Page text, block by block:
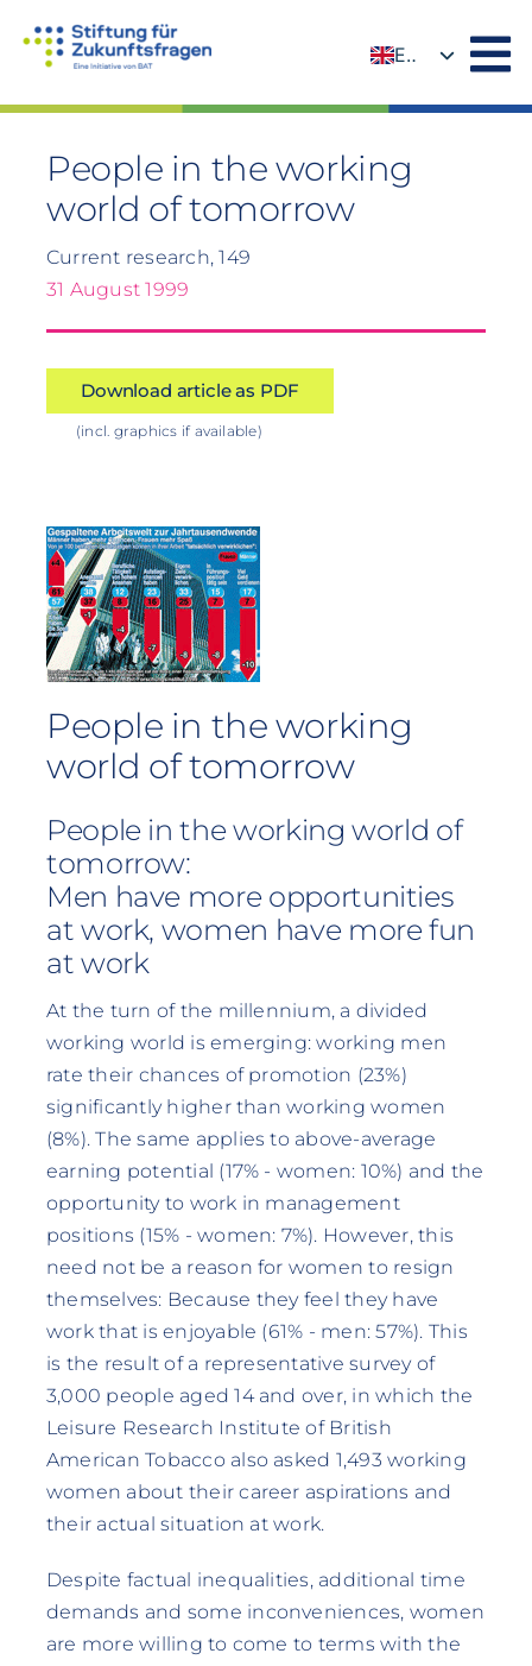
EN
People in the working
world of tomorrow
Current research, 149
31 August 1999
Download article as PDF
(incl. graphics if available)
People in the working
world of tomorrow
People in the working world of
tomorrow:
Men have more opportunities
at work, women have more fun
at work
At the turn of the millennium, a divided
working world is emerging: working men
rate their chances of promotion (23%)
significantly higher than working women
(8%). The same applies to above-average
earning potential (17% - women: 10%) and the
opportunity to work in management
positions (15% - women: 7%). However, this
need not be a reason for women to resign
themselves: Because they feel they have
work that is enjoyable (61% - men: 57%). This
is the result of a representative survey of
3,000 people aged 14 and over, in which the
Leisure Research Institute of British
American Tobacco also asked 1,493 working
women about their career aspirations and
their actual situation at work.
Despite factual inequalities, additional time
demands and some inconveniences, women
are more willing to come to terms with the